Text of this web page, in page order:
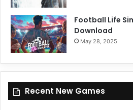
Football Life
Download
May 28, 2025
Recent New Games